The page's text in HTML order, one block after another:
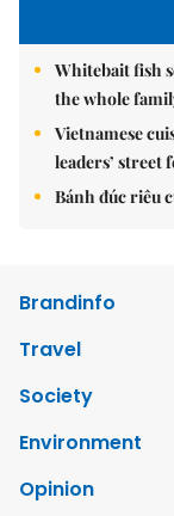
Whitebait fish
the whole
Vietnamese
leaders’ street
Bánh đúc riêu
Brandinfo
Travel
Society
Environment
Opinion